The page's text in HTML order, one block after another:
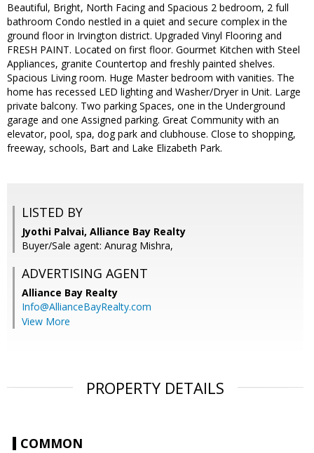
Beautiful, Bright, North Facing and Spacious 2 bedroom, 2 full
bathroom Condo nestled in a quiet and secure complex in the
ground floor in Irvington district. Upgraded Vinyl Flooring and
FRESH PAINT. Located on first floor. Gourmet Kitchen with Steel
Appliances, granite Countertop and freshly painted shelves.
Spacious Living room. Huge Master bedroom with vanities. The
home has recessed LED lighting and Washer/Dryer in Unit. Large
private balcony. Two parking Spaces, one in the Underground
garage and one Assigned parking. Great Community with an
elevator, pool, spa, dog park and clubhouse. Close to shopping,
freeway, schools, Bart and Lake Elizabeth Park.
LISTED BY
Jyothi Palvai, Alliance Bay Realty
Buyer/Sale agent: Anurag Mishra,
ADVERTISING AGENT
Alliance Bay Realty
Info@AllianceBayRealty.com
View More
PROPERTY DETAILS
COMMON